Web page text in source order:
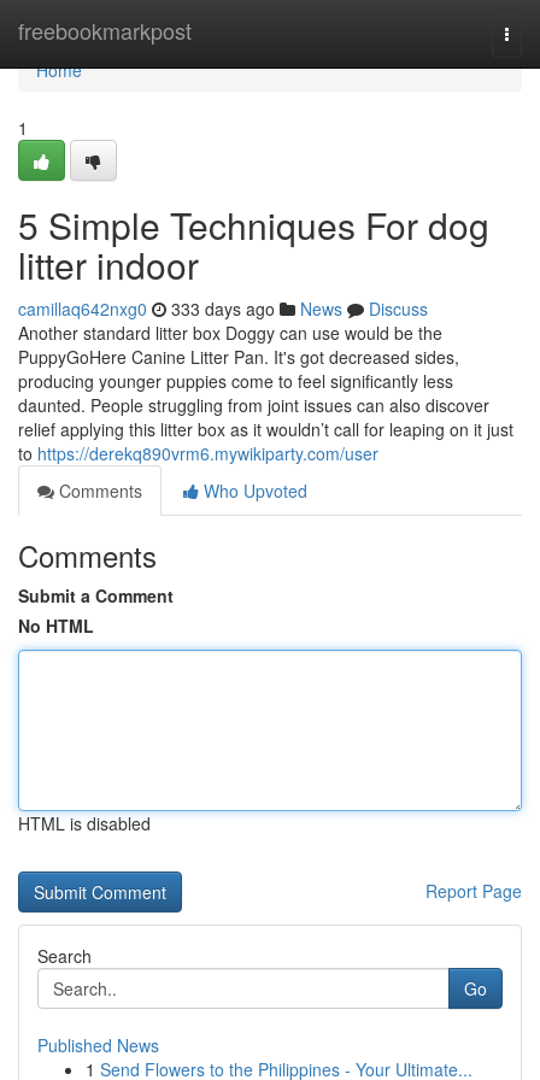
freebookmarkpost
Home
Home
1
5 Simple Techniques For dog
litter indoor
camillaq642nxg0 333 days ago News
Discuss
Another standard litter box Doggy can use would be the
PuppyGoHere Canine Litter Pan. It's got decreased sides,
producing younger puppies come to feel significantly less
daunted. People struggling from joint issues can also discover
relief applying this litter box as it wouldn’t call for leaping on it just
to https://derekq890vrm6.mywikiparty.com/user
Comments
Who Upvoted
Comments
Submit a Comment
No HTML
HTML is disabled
Report Page
Search
Go
Published News
1 Send Flowers to the Philippines - Your Ultimate...